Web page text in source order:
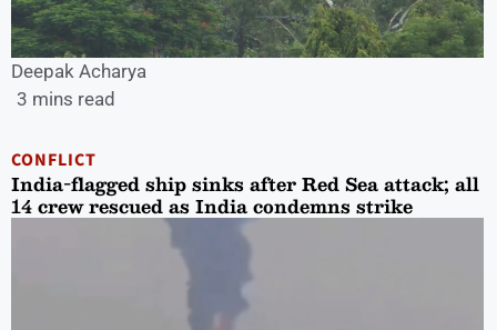
Deepak Acharya
3 mins read
CONFLICT
India-flagged ship sinks after Red Sea attack; all
14 crew rescued as India condemns strike